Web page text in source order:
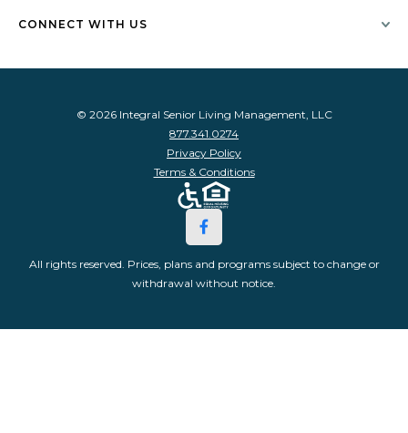
CONNECT WITH US
© 2026 Integral Senior Living Management, LLC
877.341.0274
Privacy Policy
Terms & Conditions
All rights reserved. Prices, plans and programs subject to change or
withdrawal without notice.